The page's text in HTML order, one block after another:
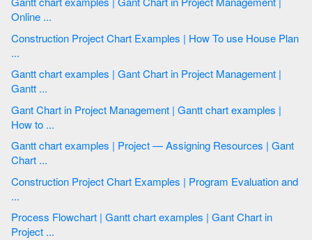
Online ...
Construction Project Chart Examples | How To use House Plan
...
Gantt chart examples | Gant Chart in Project Management |
Gantt ...
Gant Chart in Project Management | Gantt chart examples |
How to ...
Gantt chart examples | Project — Assigning Resources | Gant
Chart ...
Construction Project Chart Examples | Program Evaluation and
...
Process Flowchart | Gantt chart examples | Gant Chart in
Project ...